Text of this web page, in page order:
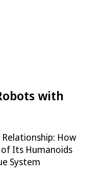
with
How
Its Humanoids
System